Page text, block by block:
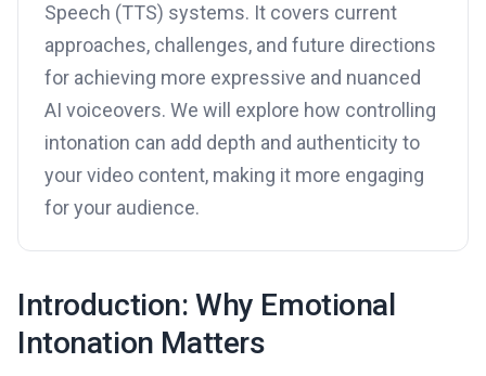
Speech (TTS) systems. It covers current
approaches, challenges, and future directions
for achieving more expressive and nuanced
AI voiceovers. We will explore how controlling
intonation can add depth and authenticity to
your video content, making it more engaging
for your audience.
Introduction: Why Emotional
Intonation Matters